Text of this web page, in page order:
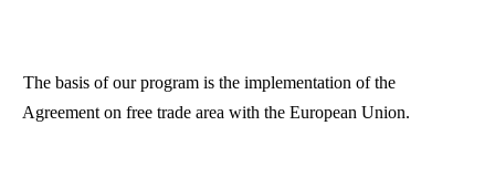
The basis of our program is the implementation of the
Agreement on free trade area with the European Union.